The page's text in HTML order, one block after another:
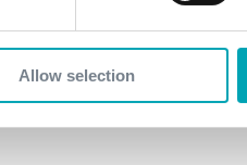
Allow selection